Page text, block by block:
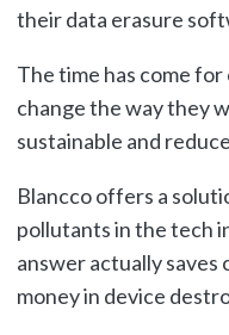
their data erasure
The time has come
change the way they
sustainable and
Blancco offers a
pollutants in the tech
answer actually saves
money in device